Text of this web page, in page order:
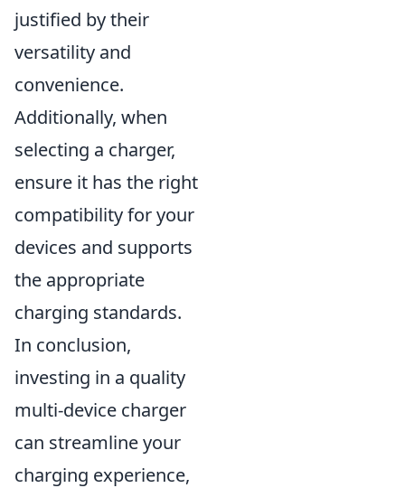
justified by their
versatility and
convenience.
Additionally, when
selecting a charger,
ensure it has the right
compatibility for your
devices and supports
the appropriate
charging standards.
In conclusion,
investing in a quality
multi-device charger
can streamline your
charging experience,